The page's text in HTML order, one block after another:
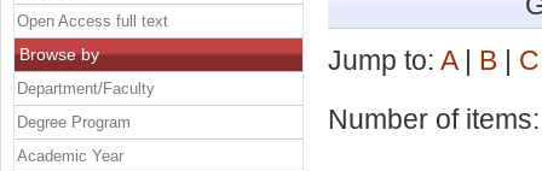
Jump to: A| B C
Number of
Open Access full text
Browse by
Department/Faculty
Degree Program
Academic Year